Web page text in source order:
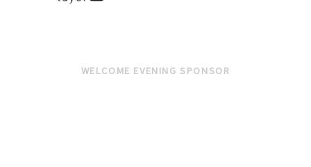
WELCOME EVENING SPONSOR